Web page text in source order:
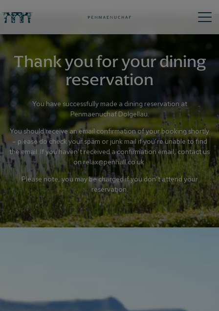
Thank you for your dining
reservation
You have successfully made a dining reservation at
Penmaenuchaf Dolgellau.
You should receive an email confirmation of your booking shortly
– please do check your spam or junk mail if you’re unable to find
the email. If you haven’t received a confirmation email, contact us
onrelax@penhall.co.uk
Please note, you may be charged if you don’t attend your
reservation.